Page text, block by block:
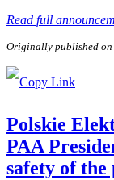
Read full
Originally published on
Polskie
PAA
safety of the